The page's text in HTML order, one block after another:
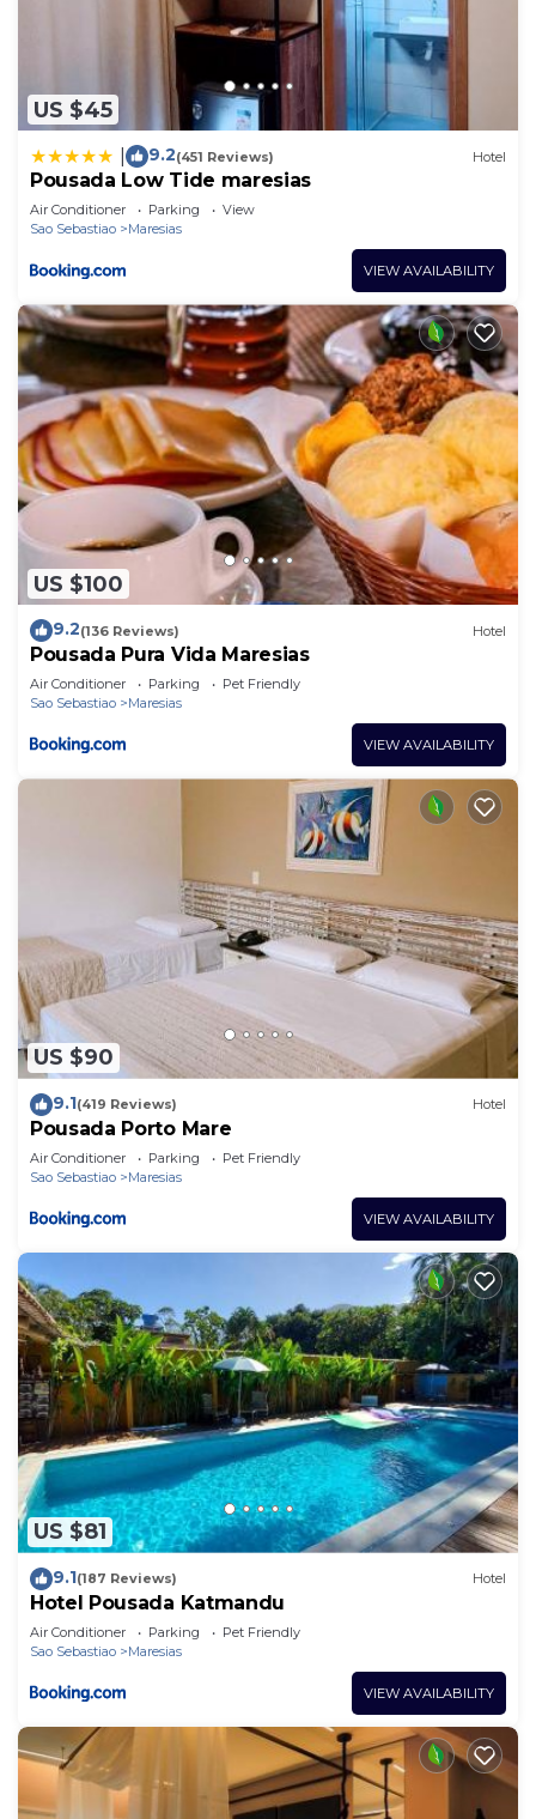
US $45
9.2(451 Reviews) Hotel
Pousada Low Tide maresias
Air Conditioner Parking
View
Sao Sebastiao
Maresias
VIEW AVAILABILITY
US $100
9.2(136 Reviews) Hotel
Pousada Pura Vida Maresias
Air Conditioner Parking
Pet Friendly
Sao Sebastiao
Maresias
VIEW AVAILABILITY
US $90
9.1(419 Reviews) Hotel
Pousada Porto Mare
Air Conditioner Parking
Pet Friendly
Sao Sebastiao
Maresias
VIEW AVAILABILITY
US $81
9.1(187 Reviews) Hotel
Hotel Pousada Katmandu
Air Conditioner Parking
Pet Friendly
Sao Sebastiao
Maresias
VIEW AVAILABILITY